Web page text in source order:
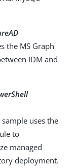
the MS Graph
IDM and
sample uses the
to
managed
deployment.